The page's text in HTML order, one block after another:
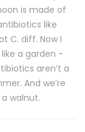
is made of
like
C. diff. Now I
a garden -
aren’t a
And we’re
walnut.